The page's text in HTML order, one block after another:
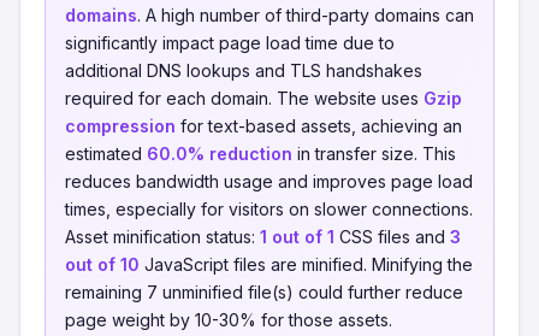
domains. A high number of third-party domains can
significantly impact page load time due to
additional DNS lookups and TLS handshakes
required for each domain. The website uses Gzip
compression for text-based assets, achieving an
estimated 60.0% reduction in transfer size. This
reduces bandwidth usage and improves page load
times, especially for visitors on slower connections.
Asset minification status: 1 out of 1 CSS files and 3
out of 10 JavaScript files are minified. Minifying the
remaining 7 unminified file(s) could further reduce
page weight by 10-30% for those assets.